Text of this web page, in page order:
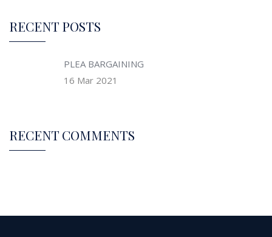
RECENT POSTS
PLEA BARGAINING
16 Mar 2021
RECENT COMMENTS